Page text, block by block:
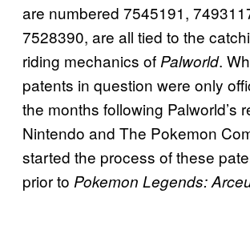
are numbered 7545191,
7528390, are all tied to the
riding mechanics of Palworld.
patents in question were only
the months following Palworld’s
Nintendo and The Pokemon
started the process of these
prior to Pokemon Legends: